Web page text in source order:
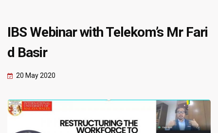
IBS Webinar with Telekom’s Mr Fari
d Basir
20 May 2020